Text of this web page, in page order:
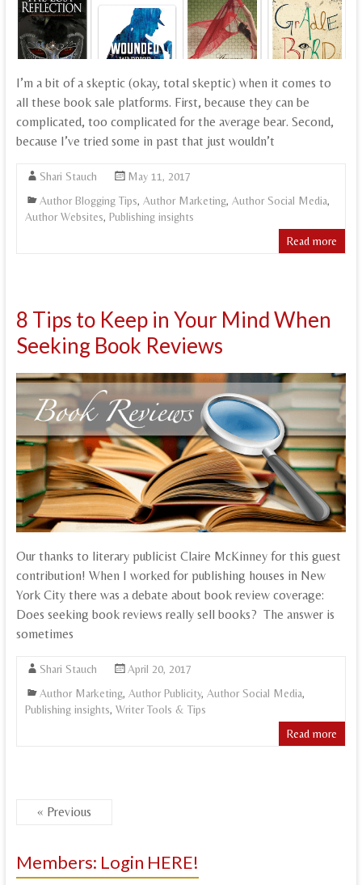
I’m a bit of a skeptic (okay, total skeptic) when it comes to
all these book sale platforms. First, because they can be
complicated, too complicated for the average bear. Second,
because I’ve tried some in past that just wouldn’t
Shari Stauch
May 11, 2017
Author Blogging Tips, Author Marketing, Author Social Media,
Author Websites, Publishing insights
Read more
8 Tips to Keep in Your Mind When
Seeking Book Reviews
Our thanks to literary publicist Claire McKinney for this guest
contribution! When I worked for publishing houses in New
York City there was a debate about book review coverage:
Does seeking book reviews really sell books? The answer is
sometimes
Shari Stauch
April 20, 2017
Author Marketing, Author Publicity, Author Social Media,
Publishing insights, Writer Tools & Tips
Read more
« Previous
Members: Login HERE!